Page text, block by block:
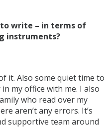
write – in terms of
instruments?
it. Also some quiet time to
my office with me. I also
who read over my
aren’t any errors. It’s
supportive team around